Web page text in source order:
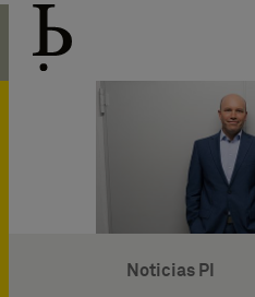
Noticias PI